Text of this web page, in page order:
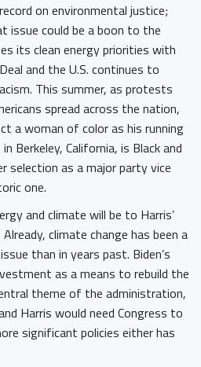
on environmental justice;
issue could be a boon to the
its clean energy priorities with
and the U.S. continues to
This summer, as protests
spread across the nation,
a woman of color as his running
Berkeley, California, is Black and
selection as a major party vice
one.
and climate will be to Harris’
climate change has been a
than in years past. Biden’s
as a means to rebuild the
theme of the administration,
Harris would need Congress to
significant policies either has